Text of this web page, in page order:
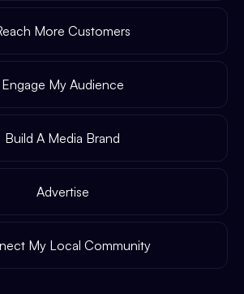
More Customers
Engage My Audience
Build A Media Brand
Advertise
My Local Community